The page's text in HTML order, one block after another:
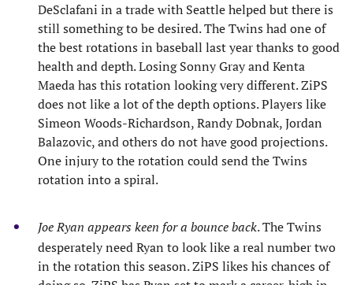
DeSclafani in a trade with Seattle helped but there is
still something to be desired. The Twins had one of
the best rotations in baseball last year thanks to good
health and depth. Losing Sonny Gray and Kenta
Maeda has this rotation looking very different. ZiPS
does not like a lot of the depth options. Players like
Simeon Woods-Richardson, Randy Dobnak, Jordan
Balazovic, and others do not have good projections.
One injury to the rotation could send the Twins
rotation into a spiral.
Joe Ryan appears keen for a bounce back. The Twins
desperately need Ryan to look like a real number two
in the rotation this season. ZiPS likes his chances of